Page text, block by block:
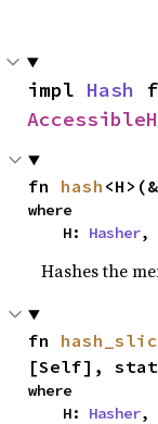
impl Hash
fn hash
where
    H:
Hasher,
Hashes the
fn
[Self],
where
    H:
Hasher,